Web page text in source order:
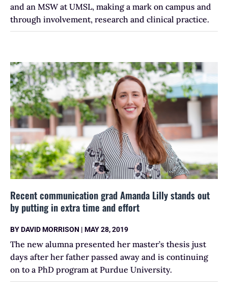
and an MSW at UMSL, making a mark on campus and
through involvement, research and clinical practice.
Recent communication grad Amanda Lilly stands out
by putting in extra time and effort
BYDAVID MORRISON | MAY 28, 2019
The new alumna presented her master’s thesis just
days after her father passed away and is continuing
on to a PhD program at Purdue University.